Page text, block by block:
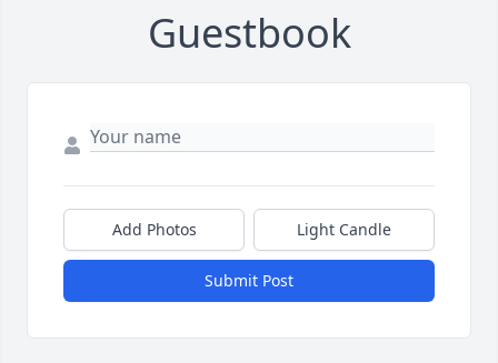
Guestbook
Add Photos Light Candle
Submit Post